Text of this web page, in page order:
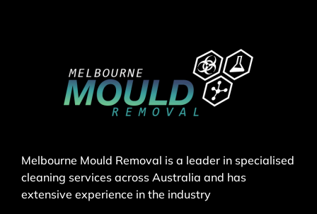
Melbourne Mould Removal is a leader in specialised
cleaning services across Australia and has
extensive experience in the industry